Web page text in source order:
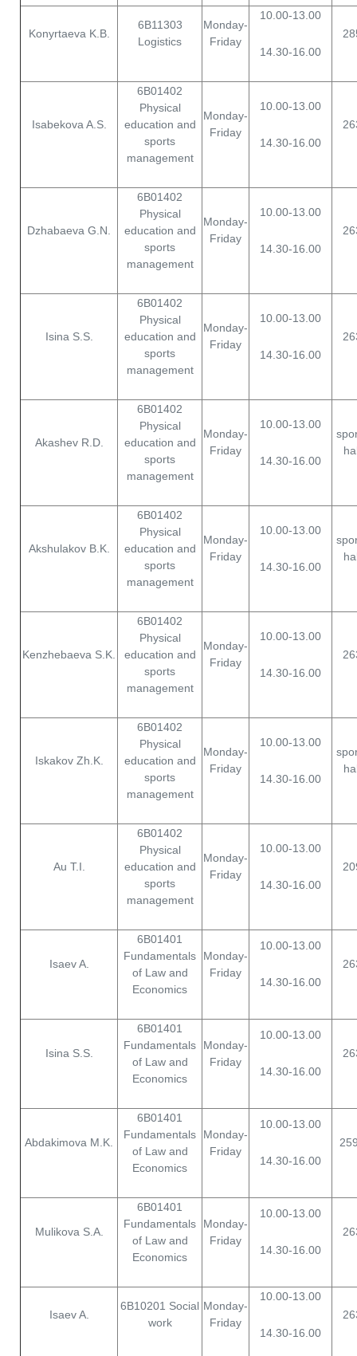
Konyrtaeva K.B.
6B11303
Logistics
Monday-
Friday
10.00-13.00
14.30-16.00
Isabekova A.S.
6B01402
Physical
education and
sports
management
Monday-
Friday
10.00-13.00
14.30-16.00
Dzhabaeva G.N.
6B01402
Physical
education and
sports
management
Monday-
Friday
10.00-13.00
14.30-16.00
Isina S.S.
6B01402
Physical
education and
sports
management
Monday-
Friday
10.00-13.00
14.30-16.00
Akashev R.D.
6B01402
Physical
education and
sports
management
Monday-
Friday
10.00-13.00
14.30-16.00
Akshulakov B.K.
6B01402
Physical
education and
sports
management
Monday-
Friday
10.00-13.00
14.30-16.00
Kenzhebaeva S.K.
6B01402
Physical
education and
sports
management
Monday-
Friday
10.00-13.00
14.30-16.00
Iskakov Zh.K.
6B01402
Physical
education and
sports
management
Monday-
Friday
10.00-13.00
14.30-16.00
Au T.I.
6B01402
Physical
education and
sports
management
Monday-
Friday
10.00-13.00
14.30-16.00
Isaev A.
6B01401
Fundamentals
of Law and
Economics
Monday-
Friday
10.00-13.00
14.30-16.00
Isina S.S.
6B01401
Fundamentals
of Law and
Economics
Monday-
Friday
10.00-13.00
14.30-16.00
Abdakimova M.K.
6B01401
Fundamentals
of Law and
Economics
Monday-
Friday
10.00-13.00
14.30-16.00
Mulikova S.A.
6B01401
Fundamentals
of Law and
Economics
Monday-
Friday
10.00-13.00
14.30-16.00
Isaev A.
6B10201 Social
work
Monday-
Friday
10.00-13.00
14.30-16.00